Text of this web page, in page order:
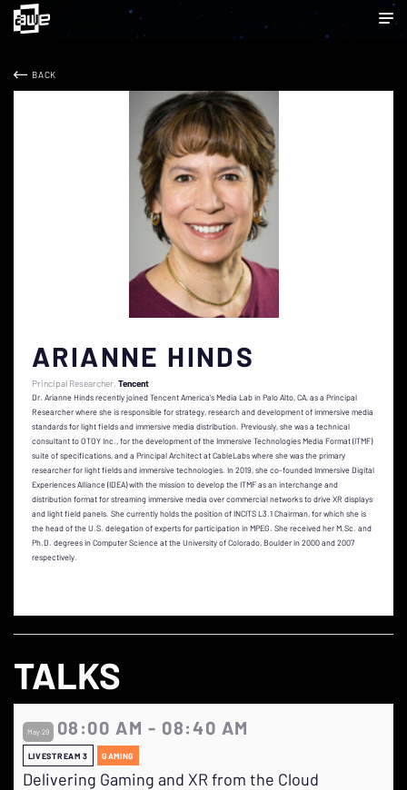
BACK
ARIANNE HINDS
Principal Researcher Tencent
Dr. Arianne Hinds recently joined Tencent America’s Media Lab in Palo Alto, CA, as a Principal
Researcher where she is responsible for strategy, research and development of immersive media
standards for light fields and immersive media distribution. Previously, she was a technical
consultant to OTOY Inc., for the development of the Immersive Technologies Media Format (ITMF)
suite of specifications, and a Principal Architect at CableLabs where she was the primary
researcher for light fields and immersive technologies. In 2019, she co-founded Immersive Digital
Experiences Alliance (IDEA) with the mission to develop the ITMF as an interchange and
distribution format for streaming immersive media over commercial networks to drive XR displays
and light field panels. She currently holds the position of INCITS L3.1 Chairman, for which she is
the head of the U.S. delegation of experts for participation in MPEG. She received her M.Sc. and
Ph.D. degrees in Computer Science at the University of Colorado, Boulder in 2000 and 2007
respectively.
TALKS
May 29 08:00 AM - 08:40 AM
LIVESTREAM 3 GAMING
Delivering Gaming and XR from the Cloud